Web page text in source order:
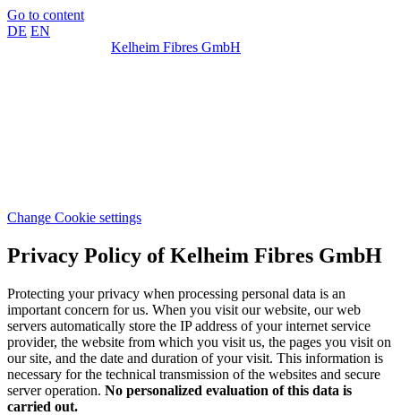
Go to content
DE EN
Kelheim Fibres GmbH
Change Cookie settings
Privacy Policy of Kelheim Fibres GmbH
Protecting your privacy when processing personal data is an
important concern for us. When you visit our website, our web
servers automatically store the IP address of your internet service
provider, the website from which you visit us, the pages you visit on
our site, and the date and duration of your visit. This information is
necessary for the technical transmission of the websites and secure
server operation. No personalized evaluation of this data is
carried out.